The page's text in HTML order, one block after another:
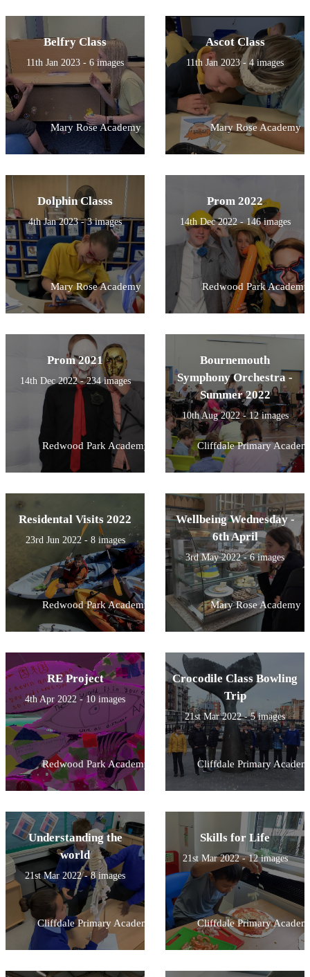
Belfry Class
11th Jan 2023 - 6 images
Mary Rose Academy
Ascot Class
11th Jan 2023 - 4 images
Mary Rose Academy
Dolphin Classs
4th Jan 2023 - 3 images
Mary Rose Academy
Prom 2022
14th Dec 2022 - 146 images
Redwood Park Academy
Prom 2021
14th Dec 2022 - 234 images
Redwood Park Academy
Bournemouth
Symphony Orchestra -
Summer 2022
10th Aug 2022 - 12 images
Cliffdale Primary
Residental Visits 2022
23rd Jun 2022 - 8 images
Redwood Park Academy
Wellbeing Wednesday -
6th April
3rd May 2022 - 6 images
Mary Rose Academy
RE Project
4th Apr 2022 - 10 images
Redwood Park Academy
Crocodile Class Bowling
Trip
21st Mar 2022 - 5 images
Cliffdale Primary
Understanding the
world
21st Mar 2022 - 8 images
Cliffdale Primary Academy
Skills for Life
21st Mar 2022 - 12 images
Cliffdale Primary